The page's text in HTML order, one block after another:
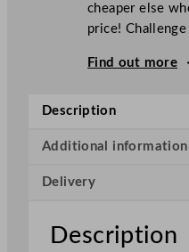
e
S
a
r
cheaper else
price!
Find out more
Description
Additional information
Delivery
Description